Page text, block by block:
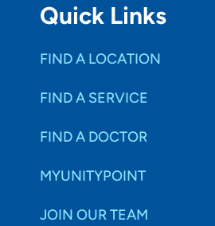
Quick Links
FIND A LOCATION
FIND A SERVICE
FIND A DOCTOR
MYUNITYPOINT
JOIN OUR TEAM